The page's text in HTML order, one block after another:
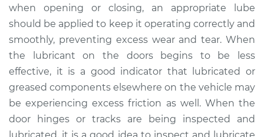
Shop/Dealer Price $104.99-$112.48
2006 Toyota Yaris
L4-1.5L
Service type Lubricate Doors
when opening or closing, an appropriate lube
should be applied to keep it operating correctly and
smoothly, preventing excess wear and tear. When
the lubricant on the doors begins to be less
effective, it is a good indicator that lubricated or
greased components elsewhere on the vehicle may
be experiencing excess friction as well. When the
door hinges or tracks are being inspected and